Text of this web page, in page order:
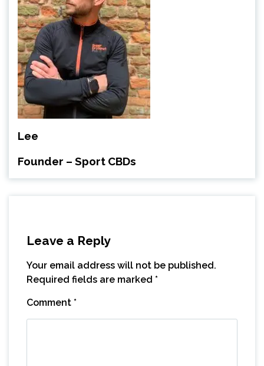
Lee
Founder – Sport CBDs
Leave a Reply
Your email address will not be published.
Required fields are marked *
Comment *